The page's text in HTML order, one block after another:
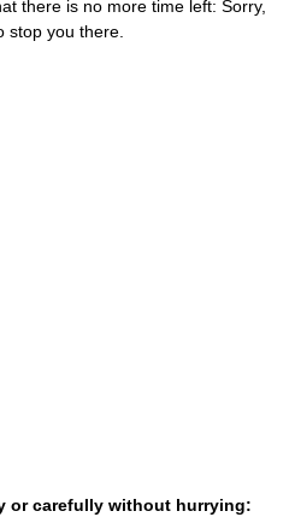
there is no more time left: Sorry,
stop you there.
or carefully without hurrying: